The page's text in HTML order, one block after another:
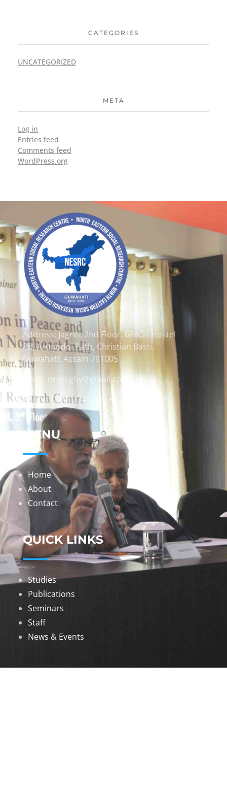
CATEGORIES
UNCATEGORIZED
META
Log in
Entries feed
Comments feed
WordPress.org
Address: Jagriti, 2nd Floor, GMCH Hostel
Rd, Arunodoi Path, Christian Basti,
Guwahati, Assam 781005
Email: nesrcghy@gmail.com
Phone: 0361-2340179, +918473869715
MENU
Home
About
Contact
QUICK LINKS
Studies
Publications
Seminars
Staff
News & Events